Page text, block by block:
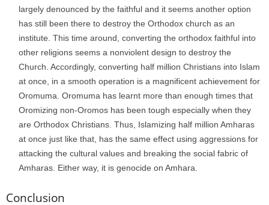
largely denounced by the faithful and it seems another option
has still been there to destroy the Orthodox church as an
institute. This time around, converting the orthodox faithful into
other religions seems a nonviolent design to destroy the
Church. Accordingly, converting half million Christians into Islam
at once, in a smooth operation is a magnificent achievement for
Oromuma. Oromuma has learnt more than enough times that
Oromizing non-Oromos has been tough especially when they
are Orthodox Christians. Thus, Islamizing half million Amharas
at once just like that, has the same effect using aggressions for
attacking the cultural values and breaking the social fabric of
Amharas. Either way, it is genocide on Amhara.
Conclusion